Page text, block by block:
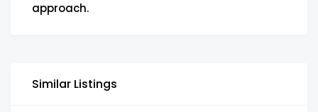
approach.
Similar Listings